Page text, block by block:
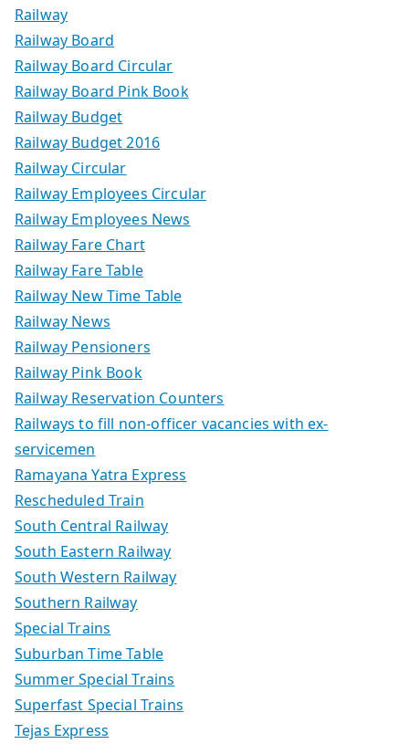
Railway
Railway Board
Railway Board Circular
Railway Board Pink Book
Railway Budget
Railway Budget 2016
Railway Circular
Railway Employees Circular
Railway Employees News
Railway Fare Chart
Railway Fare Table
Railway New Time Table
Railway News
Railway Pensioners
Railway Pink Book
Railway Reservation Counters
Railways to fill non-officer vacancies with ex-
servicemen
Ramayana Yatra Express
Rescheduled Train
South Central Railway
South Eastern Railway
South Western Railway
Southern Railway
Special Trains
Suburban Time Table
Summer Special Trains
Superfast Special Trains
Tejas Express